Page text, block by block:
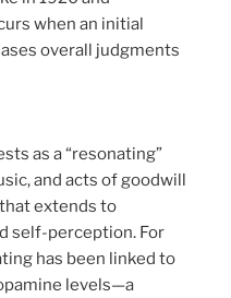
when an initial
overall judgments
as a “resonating”
and acts of goodwill
extends to
self-perception. For
has been linked to
levels—a